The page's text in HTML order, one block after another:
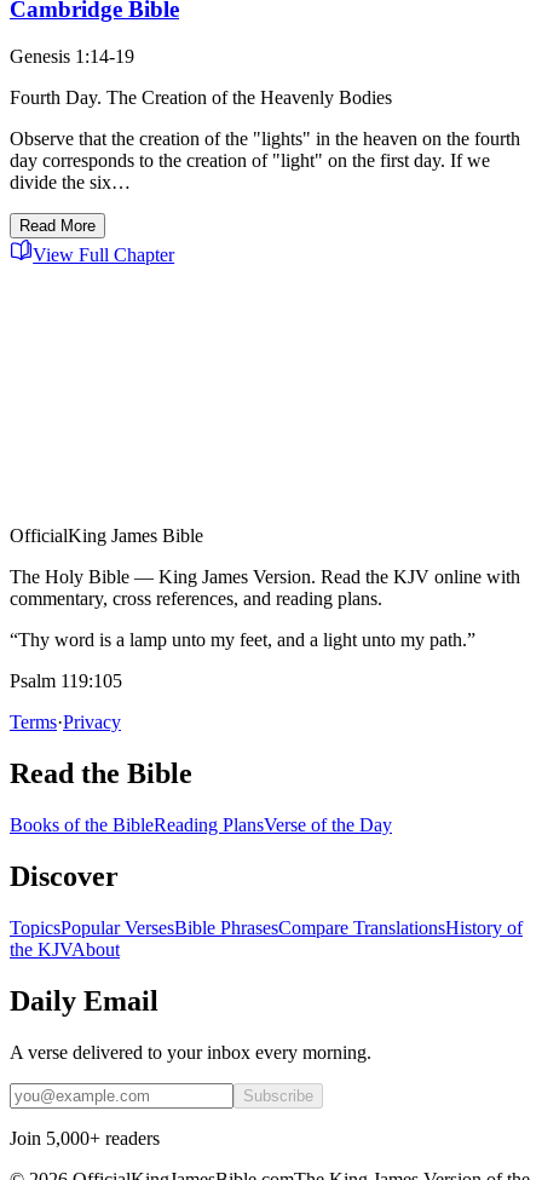
Cambridge Bible
Genesis 1:14-19
Fourth Day. The Creation of the Heavenly Bodies
Observe that the creation of the "lights" in the heaven on the fourth
day corresponds to the creation of "light" on the first day. If we
divide the six…
Read More
View Full Chapter
OfficialKing James Bible
The Holy Bible — King James Version. Read the KJV online with
commentary, cross references, and reading plans.
“Thy word is a lamp unto my feet, and a light unto my path.”
Psalm 119:105
Terms·Privacy
Read the Bible
Books of the BibleReading PlansVerse of the Day
Discover
TopicsPopular VersesBible PhrasesCompare TranslationsHistory of
the KJVAbout
Daily Email
A verse delivered to your inbox every morning.
Subscribe
Join 5,000+ readers